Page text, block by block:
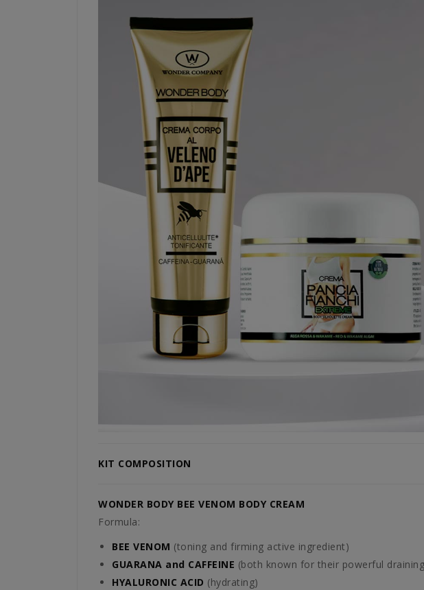
KIT COMPOSITION
WONDER BODY BEE VENOM BODY CREAM
Formula:
BEE VENOM (toning and firming active ingredient)
GUARANA and CAFFEINE (both known for their powerful
HYALURONIC ACID (hydrating)